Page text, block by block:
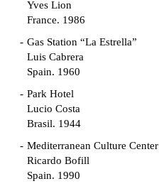
Yves Lion
France. 1986
Gas Station “La Estrella”
Luis Cabrera
Spain. 1960
Park Hotel
Lucio Costa
Brasil. 1944
Mediterranean Culture Center
Ricardo Bofill
Spain. 1990